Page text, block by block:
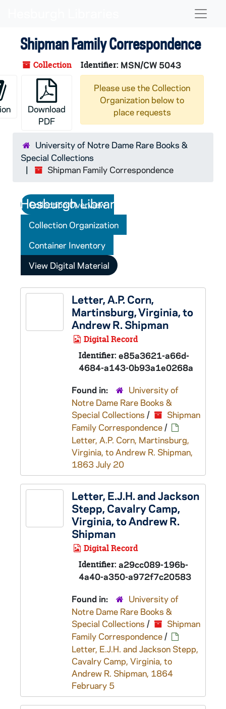
Shipman Family Correspondence
Collection Identifier: MSN/CW 5043
Download
PDF
Please use the Collection
Organization below to
place requests
University of Notre Dame Rare Books &
Special Collections
Shipman Family Correspondence
Collection Overview
Collection Organization
Container Inventory
View Digital Material
Letter, A.P. Corn,
Martinsburg, Virginia, to
Andrew R. Shipman
Digital Record
Identifier: e85a3621-a66d-
4684-a143-0b93a1e0268a
Found in:
University of
Notre Dame Rare Books &
Special Collections /
Shipman
Family Correspondence/
Letter, A.P. Corn, Martinsburg,
Virginia, to Andrew R. Shipman,
1863 July 20
Letter, E.J.H. and Jackson
Stepp, Cavalry Camp,
Virginia, to Andrew R.
Shipman
Digital Record
Identifier: a29cc089-196b-
4a40-a350-a972f7c20583
Found in:
University of
Notre Dame Rare Books &
Special Collections /
Shipman
Family Correspondence/
Letter, E.J.H. and Jackson Stepp,
Cavalry Camp, Virginia, to
Andrew R. Shipman, 1864
February 5